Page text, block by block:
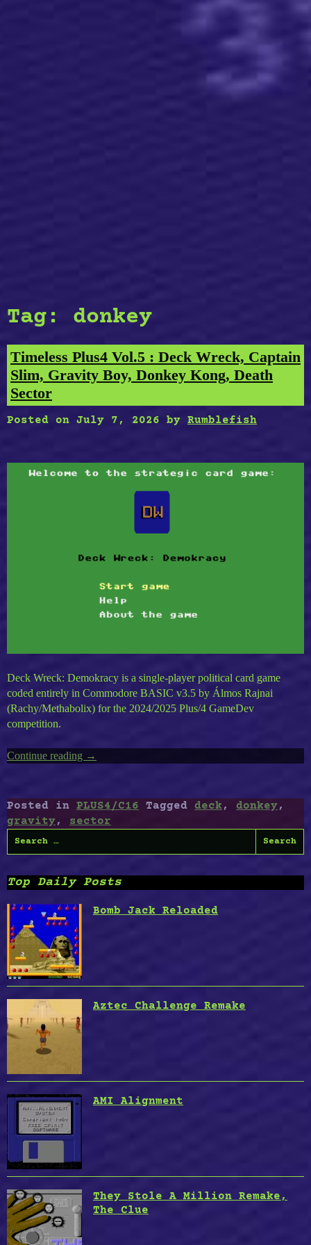
Tag: donkey
Timeless Plus4 Vol.5 : Deck Wreck, Captain
Slim, Gravity Boy, Donkey Kong, Death
Sector
Posted on July 7, 2026 by Rumblefish
Deck Wreck: Demokracy is a single-player political card game
coded entirely in Commodore BASIC v3.5 by Álmos Rajnai
(Rachy/Methabolix) for the 2024/2025 Plus/4 GameDev
competition.
Continue reading “Timeless
:
Deck
Wreck,
Gravity
Boy,
Donkey
→
Posted in PLUS4/C16 Tagged deck , donkey ,
gravity , sector
Search
for:
Top Daily Posts
Bomb Jack Reloaded
Aztec Challenge Remake
AMI Alignment
They Stole A Million Remake,
The Clue